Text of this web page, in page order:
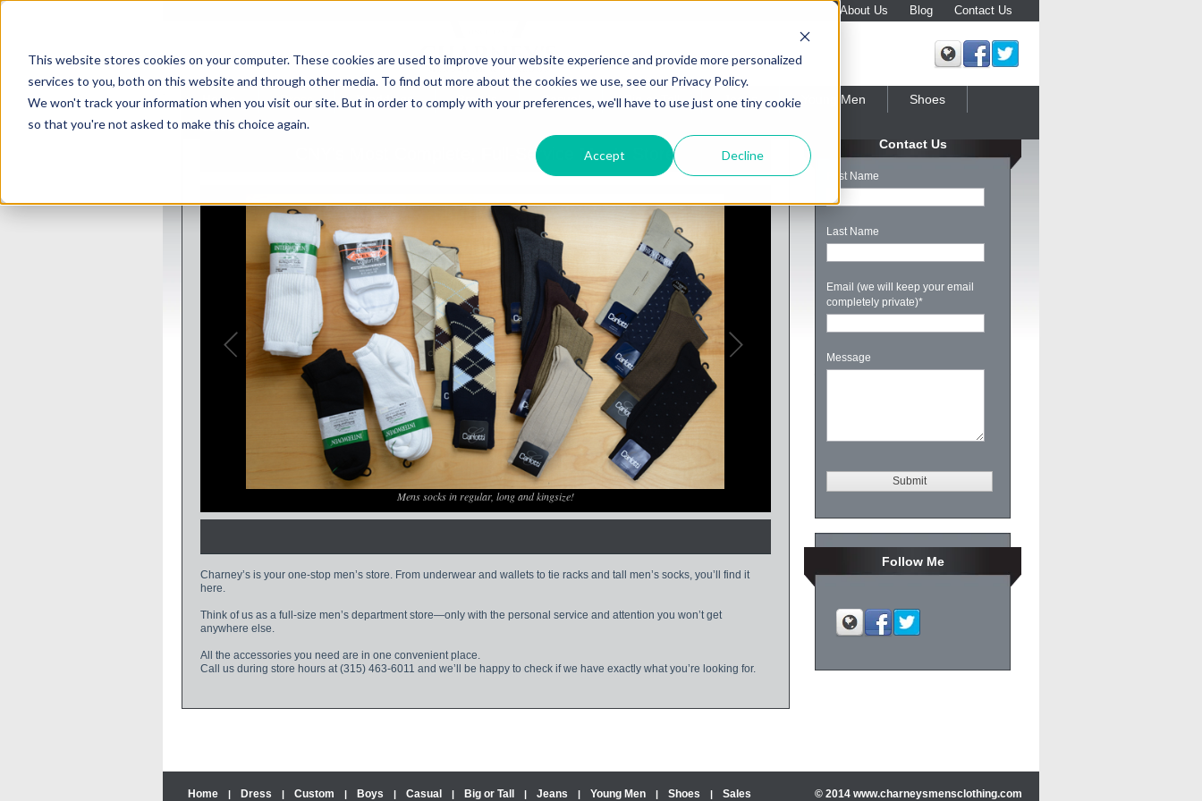
This website stores cookies on your computer. These cookies are used to improve your website experience and provide more personalized
services to you, both on this website and through other media. To find out more about the cookies we use, see our Privacy Policy.
We won't track your information when you visit our site. But in order to comply with your preferences, we'll have to use just one tiny cookie
so that you're not asked to make this choice again.
Accept Decline
About Us Blog Contact Us
Home Dress Weddings Brands Casual Big or Tall Jeans Young Men
Shoes
Sales
CNY's Most Complete, Full-Service Men's Store
Mens socks in regular, long and kingsize!
Charney’s is your one-stop men’s store. From underwear and wallets to tie racks and tall men’s socks, you’ll find it
here.
Think of us as a full-size men’s department store—only with the personal service and attention you won’t get
anywhere else.
All the accessories you need are in one convenient place.
Call us during store hours at (315) 463-6011 and we’ll be happy to check if we have exactly what you’re looking for.
Contact Us
First Name
Last Name
Email (we will keep your email
completely private)*
Message
Follow Me
Home | Dress | Custom | Boys | Casual | Big or Tall | Jeans | Young Men | Shoes | Sales © 2014 www.charneysmensclothing.com